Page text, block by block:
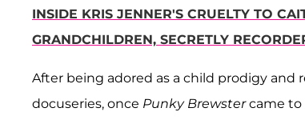
INSIDE KRIS JENNER'S CRUELTY TO
GRANDCHILDREN, SECRETLY
After being adored as a child prodigy and
docuseries, once Punky Brewstercame to